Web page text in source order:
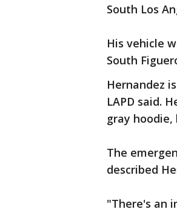
South Los
His vehicle
South
Hernandez
LAPD said.
gray hoodie,
The
described
"There's an